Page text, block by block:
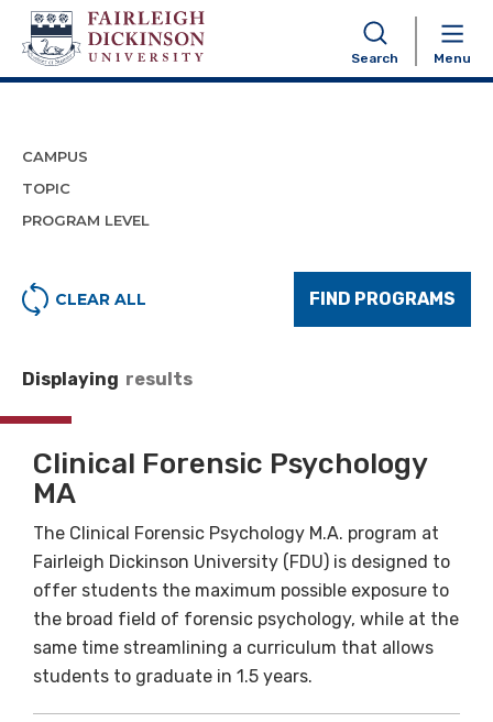
Search Menu
Program Finder
CAMPUS
TOPIC
PROGRAM LEVEL
FIND PROGRAMS
CLEAR ALL
Displaying results
Clinical Forensic Psychology
MA
The Clinical Forensic Psychology M.A. program at
Fairleigh Dickinson University (FDU) is designed to
offer students the maximum possible exposure to
the broad field of forensic psychology, while at the
same time streamlining a curriculum that allows
students to graduate in 1.5 years.